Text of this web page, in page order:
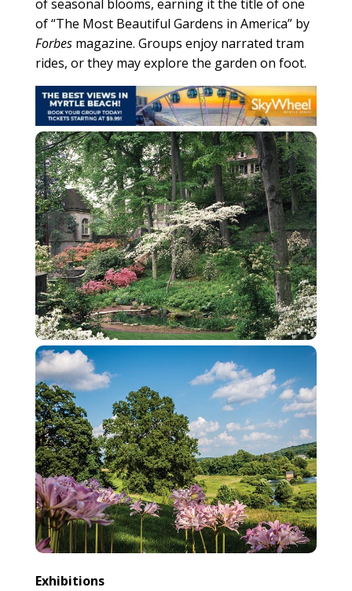
of seasonal blooms, earning it the title of one
of “The Most Beautiful Gardens in America” by
Forbes magazine. Groups enjoy narrated tram
rides, or they may explore the garden on foot.
Exhibitions